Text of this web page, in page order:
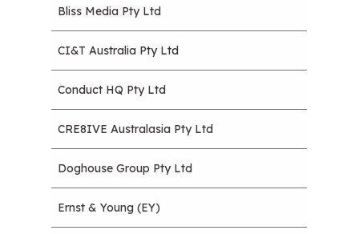
Bliss Media Pty Ltd
CI&T Australia Pty Ltd
Conduct HQ Pty Ltd
CRE8IVE Australasia Pty Ltd
Doghouse Group Pty Ltd
Ernst & Young (EY)